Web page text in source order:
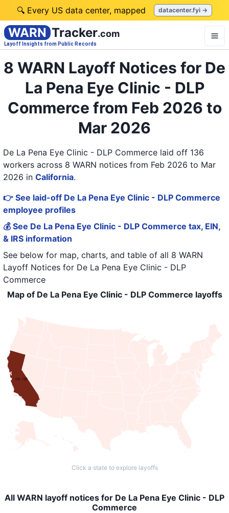
🔍 Every US data center, mapped datacenter.fyi →
WARN Tracker.com
Layoff Insights from Public Records
8 WARN Layoff Notices for De
La Pena Eye Clinic - DLP
Commerce from Feb 2026 to
Mar 2026
De La Pena Eye Clinic - DLP Commerce laid off 136
workers across 8 WARN notices from Feb 2026 to Mar
2026 in California.
👉 See laid-off De La Pena Eye Clinic - DLP Commerce
employee profiles
💰 See De La Pena Eye Clinic - DLP Commerce tax, EIN,
& IRS information
See below for map, charts, and table of all 8 WARN
Layoff Notices for De La Pena Eye Clinic - DLP
Commerce
Map of De La Pena Eye Clinic - DLP Commerce layoffs
CA: 136
Click a state to explore layoffs
All WARN layoff notices for De La Pena Eye Clinic - DLP
Commerce